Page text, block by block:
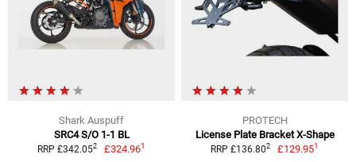
Shark Auspuff
SRC4 S/O 1-1 BL
RRP £342.052 £324.961
PROTECH
License Plate Bracket X-Shape
RRP £136.802 £129.951